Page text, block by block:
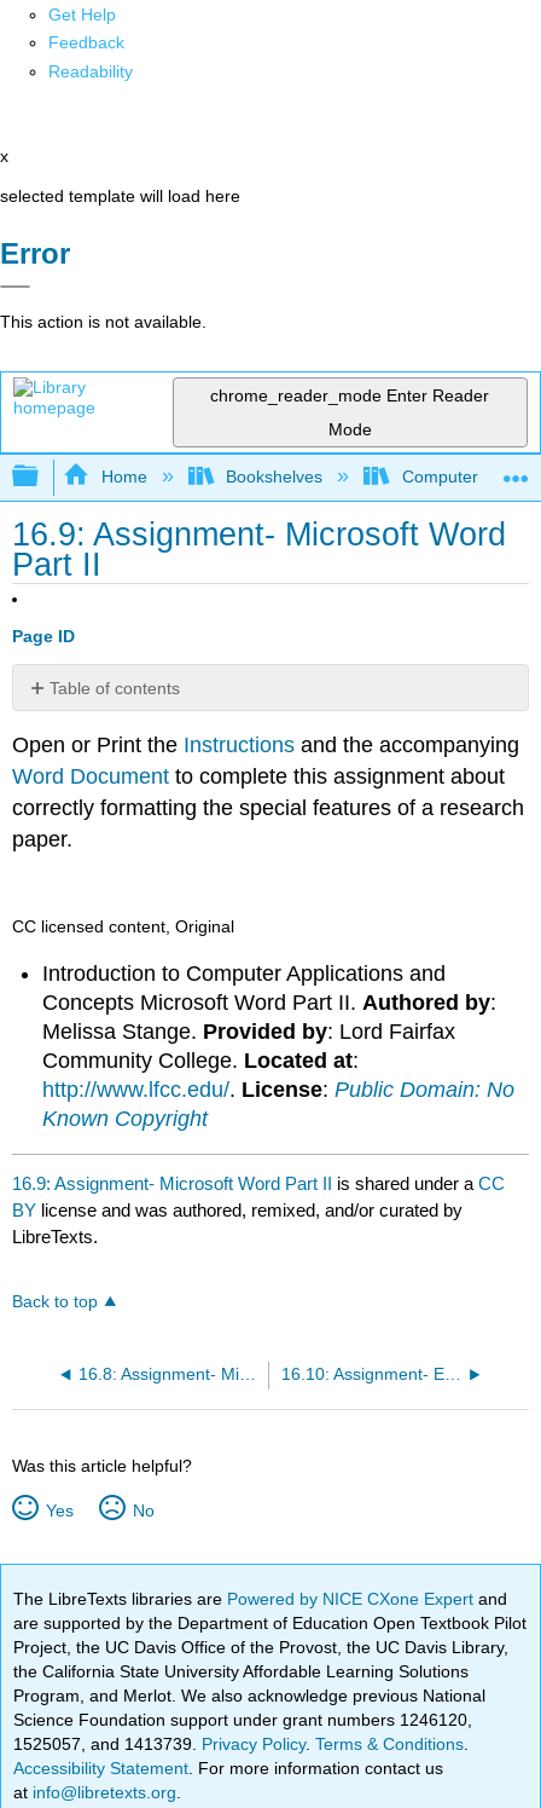
Get Help
Feedback
Readability
x
selected template will load here
Error
This action is not available.
chrome_reader_mode Enter Reader
Mode
Expand/collapse global hierarchy
Home Bookshelves Computer
16.9: Assignment- Microsoft Word
Part II
Page ID
Table of contents
No
Open or Print the Instructions and the accompanying
Word Document to complete this assignment about
correctly formatting the special features of a research
paper.
CC licensed content, Original
Introduction to Computer Applications and
Concepts Microsoft Word Part II. Authored by:
Melissa Stange. Provided by: Lord Fairfax
Community College. Located at:
http://www.lfcc.edu/. License:Public Domain: No
Known Copyright
16.9: Assignment- Microsoft Word Part II is shared under aCC
BY license and was authored, remixed, and/or curated by
LibreTexts.
Back to top
16.8: Assignment- Microsoft Word 16.10: Assignment- Electronic Waste Research Paper
Was this article helpful?
Yes No
The LibreTexts libraries are Powered by NICE CXone Expertand
are supported by the Department of Education Open Textbook Pilot
Project, the UC Davis Office of the Provost, the UC Davis Library,
the California State University Affordable Learning Solutions
Program, and Merlot. We also acknowledge previous National
Science Foundation support under grant numbers 1246120,
1525057, and 1413739. Privacy Policy.Terms & Conditions
Accessibility Statement . For more information contact us
at info@libretexts.org